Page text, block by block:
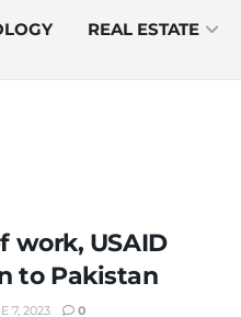
REAL ESTATE
work, USAID
to Pakistan
7, 2023 0